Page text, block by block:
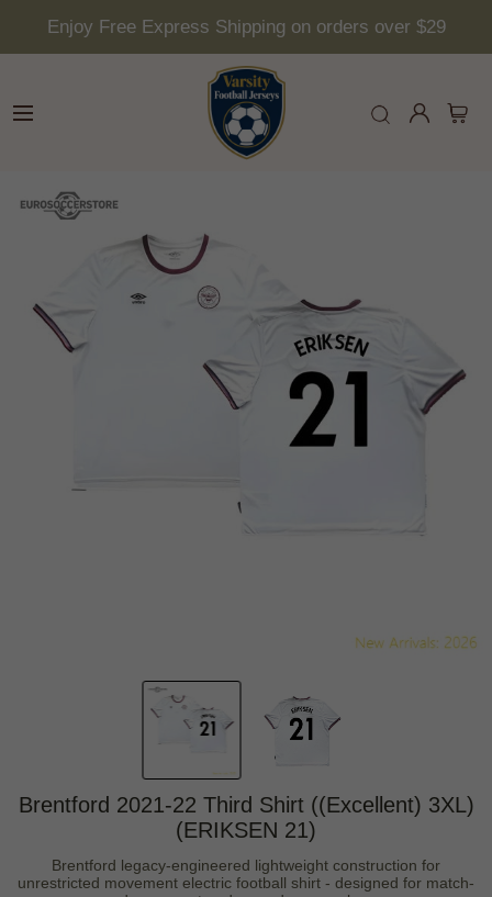
Enjoy Free Express Shipping on orders over $29
Brentford 2021-22 Third Shirt ((Excellent) 3XL)
(ERIKSEN 21)
Brentford legacy-engineered lightweight construction for
unrestricted movement electric football shirt - designed for match-